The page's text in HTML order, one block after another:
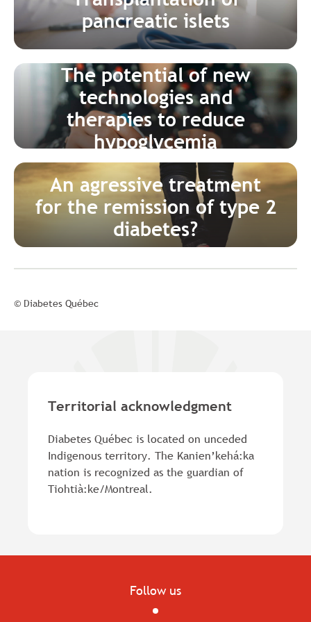
pancreatic islets
The potential of new
technologies and
therapies to reduce
hypoglycemia
An agressive treatment
for the remission of type 2
diabetes?
© Diabetes Québec
Territorial acknowledgment
Diabetes Québec is located on unceded
Indigenous territory. The Kanien’kehá:ka
nation is recognized as the guardian of
Tiohtià:ke/Montreal.
Follow us